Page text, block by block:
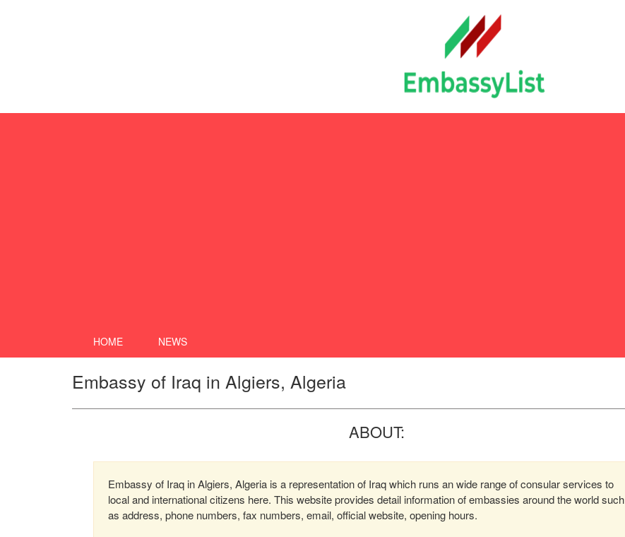
HOME NEWS
Embassy of Iraq in Algiers, Algeria
ABOUT:
Embassy of Iraq in Algiers, Algeria is a representation of Iraq which runs an wide range of consular services to
local and international citizens here. This website provides detail information of embassies around the world such
as address, phone numbers, fax numbers, email, official website, opening hours.